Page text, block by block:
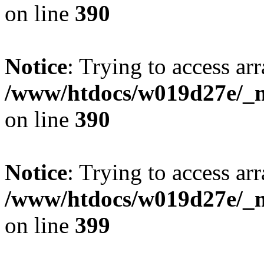
on line 390
Notice: Trying to access
/www/htdocs/w019d27e/
on line 390
Notice: Trying to access
/www/htdocs/w019d27e/
on line 399